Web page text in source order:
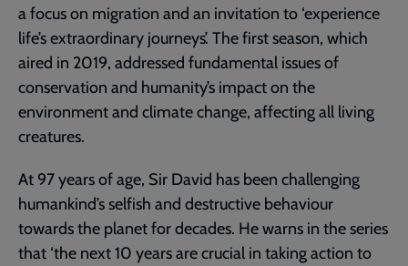
a focus on migration and an invitation to ‘experience
life’s extraordinary journeys’. The first season, which
aired in 2019, addressed fundamental issues of
conservation and humanity’s impact on the
environment and climate change, affecting all living
creatures.
At 97 years of age, Sir David has been challenging
humankind’s selfish and destructive behaviour
towards the planet for decades. He warns in the series
that ‘the next 10 years are crucial in taking action to